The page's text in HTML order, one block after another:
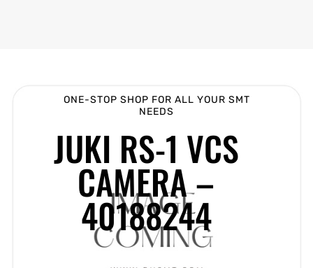
ONE-STOP SHOP FOR ALL YOUR SMT
NEEDS
JUKI RS-1 VCS
CAMERA –
40188244